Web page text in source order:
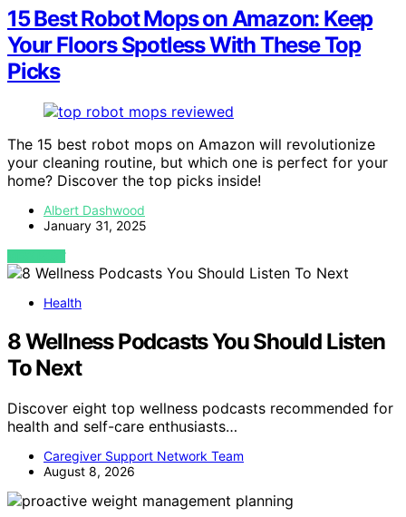
15 Best Robot Mops on Amazon: Keep
Your Floors Spotless With These Top
Picks
The 15 best robot mops on Amazon will revolutionize
your cleaning routine, but which one is perfect for your
home? Discover the top picks inside!
Albert Dashwood
January 31, 2025
VIEW POST
Health
8 Wellness Podcasts You Should Listen
To Next
Discover eight top wellness podcasts recommended for
health and self-care enthusiasts…
Caregiver Support Network Team
August 8, 2026